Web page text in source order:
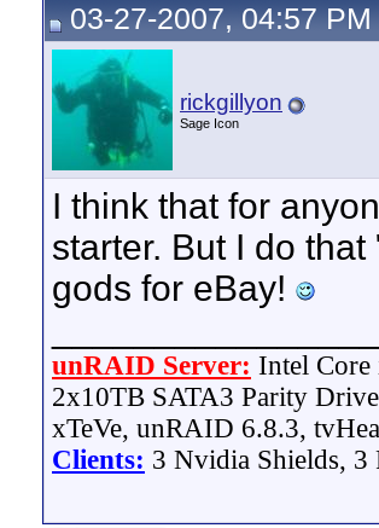
03-27-2007, 04:57 PM
rickgillyon
Sage Icon
I think that for
starter. But I do
gods for eBay!
unRAID Server: Intel
2x10TB SATA3 Parity
xTeVe, unRAID 6.8.3,
Clients: 3 Nvidia Shields, 3